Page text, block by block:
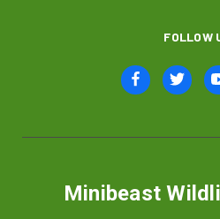
FOLLOW
Minibeast